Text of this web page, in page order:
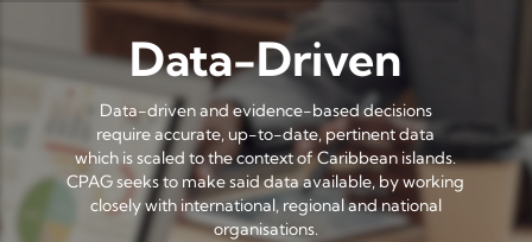
Data-Driven
Data-driven and evidence-based decisions
require accurate, up-to-date, pertinent data
which is scaled to the context of Caribbean islands.
CPAG seeks to make said data available, by working
closely with international, regional and national
organisations.